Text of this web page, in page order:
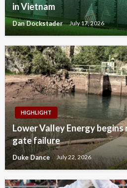
in Vietnam
Dan Dockstader July 17, 2026
HIGHLIGHT
Lower Valley Energy
gate failure
Duke Dance July 22, 2026